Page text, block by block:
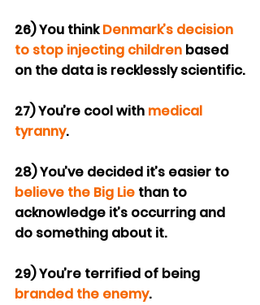
26) You think Denmark’s decision
to stop injecting children based
on the data is recklessly scientific.
27) You’re cool with medical
tyranny.
28) You’ve decided it’s easier to
believe the Big Lie than to
acknowledge it’s occurring and
do something about it.
29) You’re terrified of being
branded the enemy.